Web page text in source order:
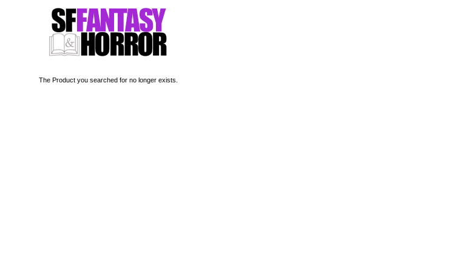
The Product you searched for no longer exists.